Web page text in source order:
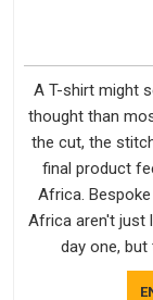
A T-shirt might
thought than
the cut, the
final product
Africa.
Africa aren't just
day one,
established